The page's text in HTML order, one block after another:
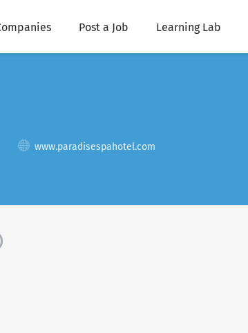
Post a Job Learning Lab
www.paradisespahotel.com